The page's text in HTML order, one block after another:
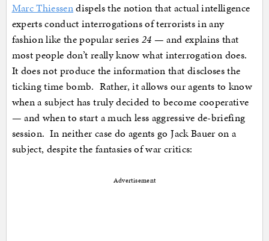
Marc Thiessendispels the notion that actual intelligence
experts conduct interrogations of terrorists in any
fashion like the popular series 24 — and explains that
most people don’t really know what interrogation does.
It does not produce the information that discloses the
ticking time bomb. Rather, it allows our agents to know
when a subject has truly decided to become cooperative
— and when to start a much less aggressive de-briefing
session. In neither case do agents go Jack Bauer on a
subject, despite the fantasies of war critics:
Advertisement